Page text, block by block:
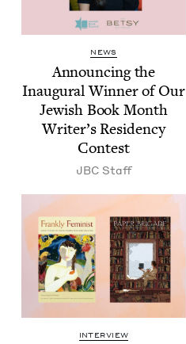
NEWS
Announc­ing the
Inau­gur­al Win­ner of Our
Jew­ish Book Month
Writer’s Res­i­den­cy
Contest
JBC Staff
INTERVIEW